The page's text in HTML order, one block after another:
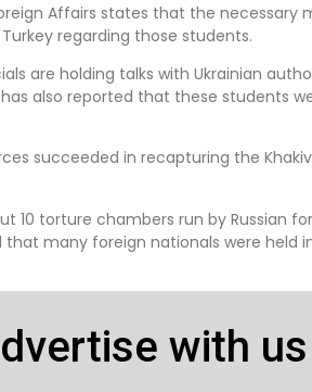
Affairs states that the necessary
regarding those students.
are holding talks with Ukrainian
also reported that these students
succeeded in recapturing the
10 torture chambers run by Russian
that many foreign nationals were held
with us